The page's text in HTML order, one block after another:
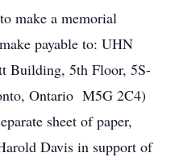
make a memorial
payable to: UHN
Building, 5th Floor, 5S-
Ontario M5G 2C4)
sheet of paper,
Davis in support of